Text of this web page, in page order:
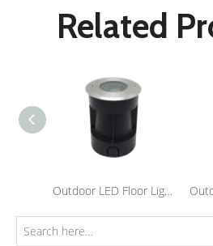
Related
Outdoor LED Floor Light Waterproof Stainless Steel Inground Step Light Recessed Landscape Underground Lights